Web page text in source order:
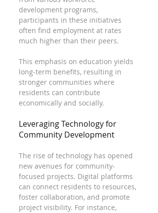
development programs,
participants in these initiatives
often find employment at rates
much higher than their peers.
This emphasis on education yields
long-term benefits, resulting in
stronger communities where
residents can contribute
economically and socially.
Leveraging Technology for
Community Development
The rise of technology has opened
new avenues for community-
focused projects. Digital platforms
can connect residents to resources,
foster collaboration, and promote
project visibility. For instance,